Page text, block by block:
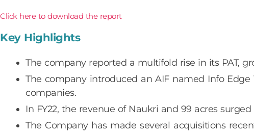
Click here to download the report
Key Highlights
The company reported a multifold rise in its PAT,
The company introduced an AIF named Info
companies.
In FY22, the revenue of Naukri and 99 acres
The Company has made several acquisitions